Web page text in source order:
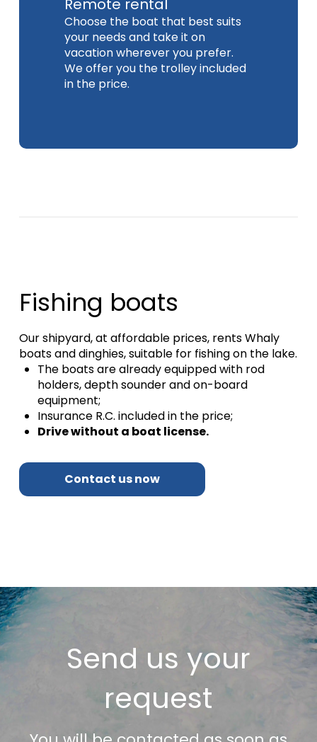
Remote rental
Choose the boat that best suits
your needs and take it on
vacation wherever you prefer.
We offer you the trolley included
in the price.
Fishing boats
Our shipyard, at affordable prices, rents Whaly
boats and dinghies, suitable for fishing on the lake.
The boats are already equipped with rod
holders, depth sounder and on-board
equipment;
Insurance R.C. included in the price;
Drive without a boat license.
Contact us now
Send us your
request